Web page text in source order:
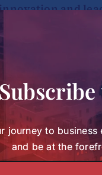
and
journey to
and be at the